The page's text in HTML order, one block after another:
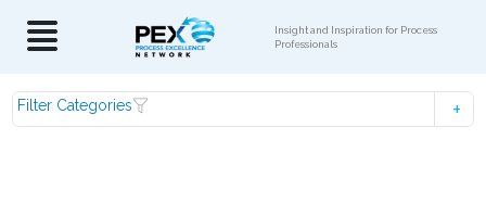
Insight and Inspiration for Process
Professionals
Filter Categories